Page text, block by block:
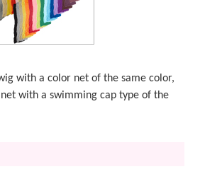
with a color net of the same color,
with a swimming cap type of the